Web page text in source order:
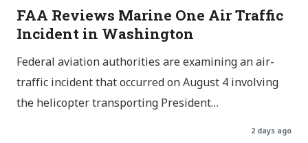
FAA Reviews Marine One Air Traffic
Incident in Washington
Federal aviation authorities are examining an air-
traffic incident that occurred on August 4 involving
the helicopter transporting President…
2 days ago